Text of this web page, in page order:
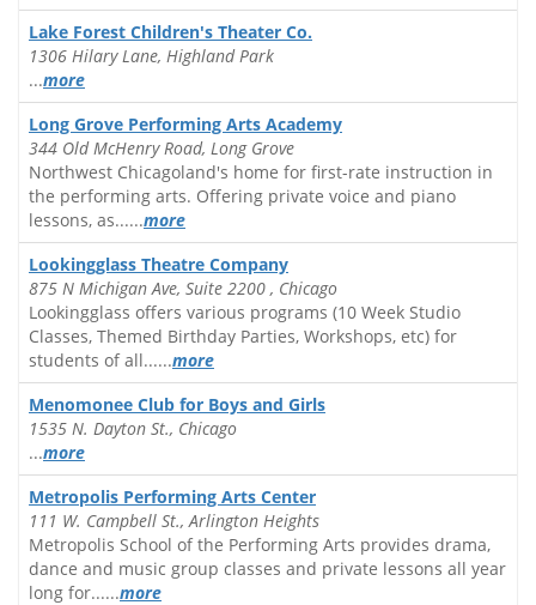
Lake Forest Children's Theater Co.
1306 Hilary Lane, Highland Park
...more
Long Grove Performing Arts Academy
344 Old McHenry Road, Long Grove
Northwest Chicagoland's home for first-rate instruction in
the performing arts. Offering private voice and piano
lessons, as......more
Lookingglass Theatre Company
875 N Michigan Ave, Suite 2200 , Chicago
Lookingglass offers various programs (10 Week Studio
Classes, Themed Birthday Parties, Workshops, etc) for
students of all......more
Menomonee Club for Boys and Girls
1535 N. Dayton St., Chicago
...more
Metropolis Performing Arts Center
111 W. Campbell St., Arlington Heights
Metropolis School of the Performing Arts provides drama,
dance and music group classes and private lessons all year
long for......more